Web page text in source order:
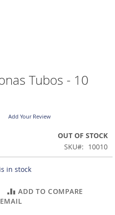
Tubos - 10
Add Your Review
OUT OF STOCK
SKU
10010
in stock
ADD TO COMPARE
EMAIL